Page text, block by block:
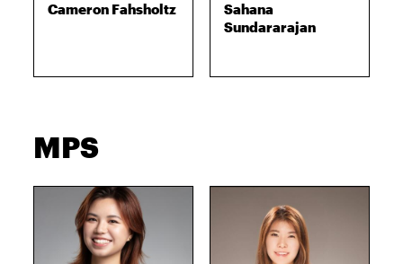
Cameron Fahsholtz
Sahana
Sundararajan
MPS